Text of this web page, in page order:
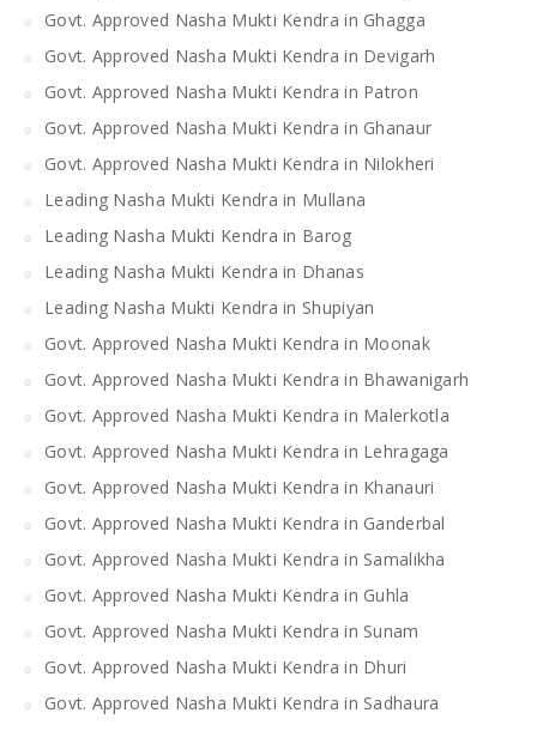
Govt. Approved Nasha Mukti Kendra in Ghagga
Govt. Approved Nasha Mukti Kendra in Devigarh
Govt. Approved Nasha Mukti Kendra in Patron
Govt. Approved Nasha Mukti Kendra in Ghanaur
Govt. Approved Nasha Mukti Kendra in Nilokheri
Leading Nasha Mukti Kendra in Mullana
Leading Nasha Mukti Kendra in Barog
Leading Nasha Mukti Kendra in Dhanas
Leading Nasha Mukti Kendra in Shupiyan
Govt. Approved Nasha Mukti Kendra in Moonak
Govt. Approved Nasha Mukti Kendra in Bhawanigarh
Govt. Approved Nasha Mukti Kendra in Malerkotla
Govt. Approved Nasha Mukti Kendra in Lehragaga
Govt. Approved Nasha Mukti Kendra in Khanauri
Govt. Approved Nasha Mukti Kendra in Ganderbal
Govt. Approved Nasha Mukti Kendra in Samalikha
Govt. Approved Nasha Mukti Kendra in Guhla
Govt. Approved Nasha Mukti Kendra in Sunam
Govt. Approved Nasha Mukti Kendra in Dhuri
Govt. Approved Nasha Mukti Kendra in Sadhaura